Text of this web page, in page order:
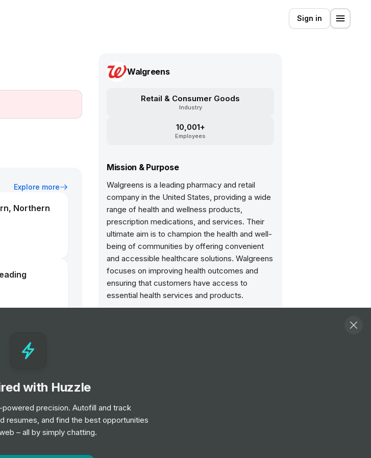
Sign in
Explore more
Northern
Walgreens
Retail & Consumer Goods
Industry
10,001+
Employees
Mission & Purpose
Walgreens is a leading pharmacy and retail
company in the United States, providing a wide
range of health and wellness products,
prescription medications, and services. Their
ultimate aim is to champion the health and well-
being of communities by offering convenient
and accessible healthcare solutions. Walgreens
focuses on improving health outcomes and
ensuring that customers have access to
essential health services and products.
with Huzzle
precision. Autofill and track
resumes, and find the best opportunities
– all by simply chatting.